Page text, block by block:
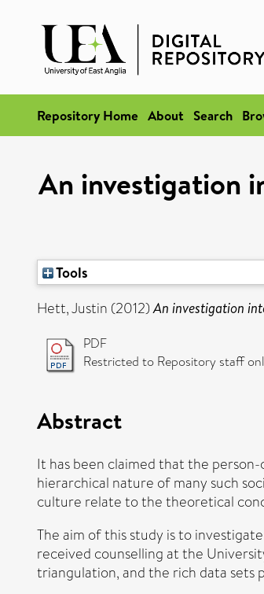
Repository Home About Search
An investigation
Tools
Hett, Justin (2012)An investigation
PDF
Restricted to Repository staff
Abstract
It has been claimed that the
hierarchical nature of many such
culture relate to the theoretical
The aim of this study is to
received counselling at the
triangulation, and the rich data sets